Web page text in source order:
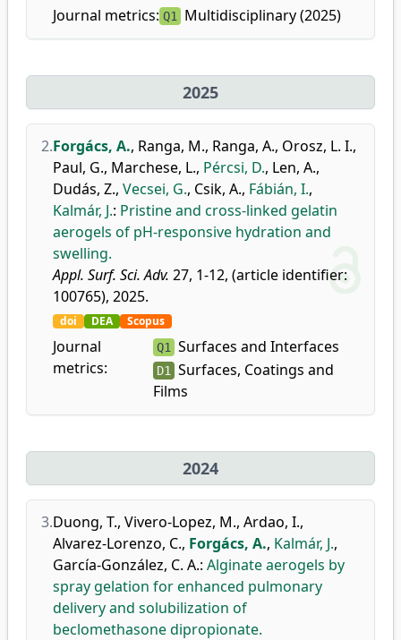
Journal metrics: Q1 Multidisciplinary (2025)
2025
2.Forgács, A., Ranga, M., Ranga, A., Orosz, L. I.,
Paul, G., Marchese, L., Pércsi, D., Len, A.,
Dudás, Z., Vecsei, G., Csik, A., Fábián, I.,
Kalmár, J.: Pristine and cross-linked gelatin
aerogels of pH-responsive hydration and
swelling.
Appl. Surf. Sci. Adv. 27, 1-12, (article identifier:
100765), 2025.
doi DEA Scopus
Journal
metrics:
Q1 Surfaces and Interfaces
D1
Surfaces, Coatings and
Films
2024
3.Duong, T., Vivero-Lopez, M., Ardao, I.,
Alvarez-Lorenzo, C., Forgács, A., Kalmár, J.,
García-González, C. A.: Alginate aerogels by
spray gelation for enhanced pulmonary
delivery and solubilization of
beclomethasone dipropionate.